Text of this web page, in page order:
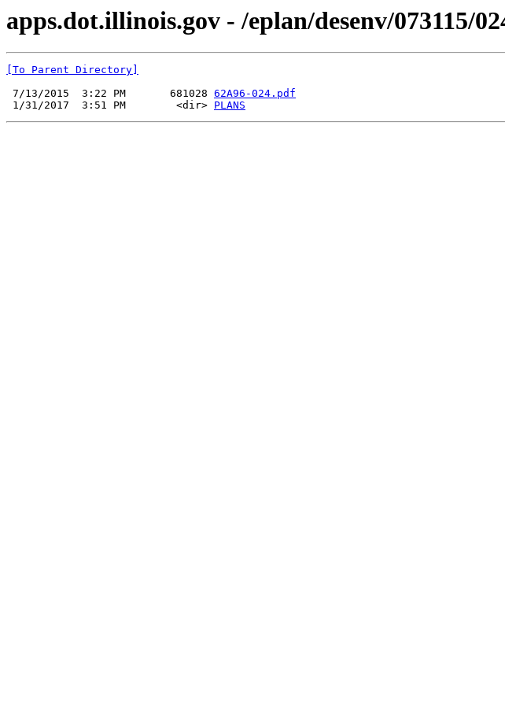
apps.dot.illinois.gov - /eplan/desenv/073115/
[To Parent Directory]
7/13/2015  3:22 PM       681028 62A96-024.pdf
1/31/2017  3:51 PM        <dir> PLANS